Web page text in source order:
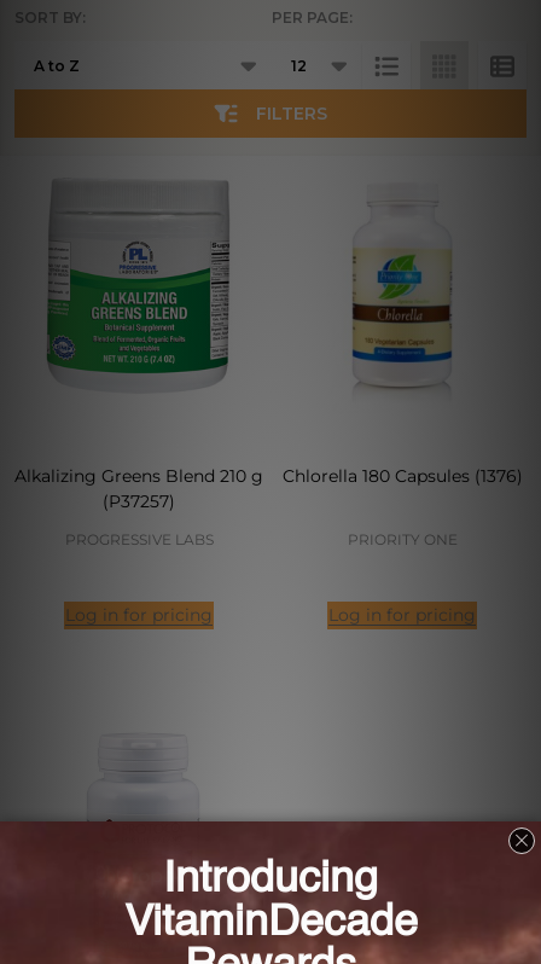
List
SORT BY: PER PAGE:
FILTERS
Alkalizing Greens Blend 210 g
(P37257)
PROGRESSIVE LABS
Log in for pricing
Chlorella 180 Capsules (1376)
PRIORITY ONE
Log in for pricing